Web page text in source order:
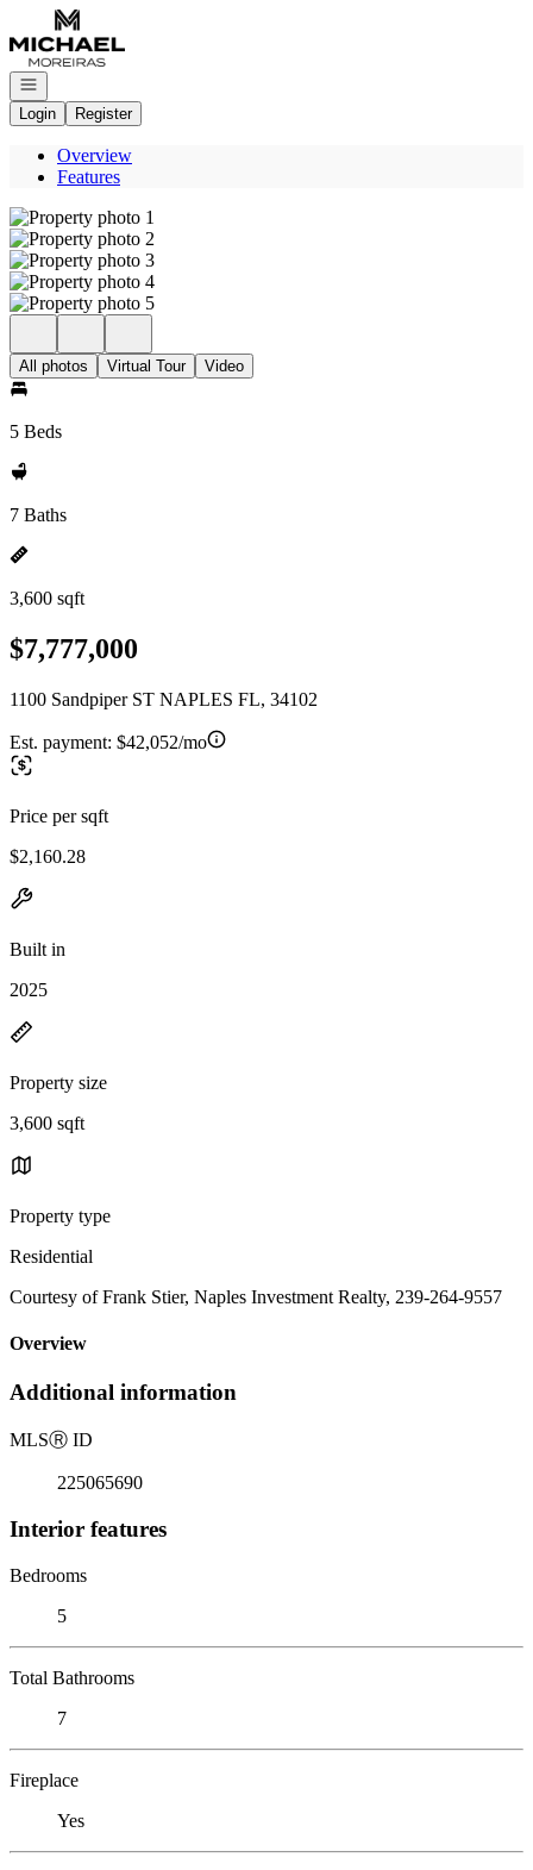
Go to: Homepage
Open navigation
Login
Register
Overview
Features
All photos Virtual Tour Video
5 Beds
7 Baths
3,600 sqft
$7,777,000
1100 Sandpiper ST NAPLES FL, 34102
Est. payment: $42,052/mo
Price per sqft
$2,160.28
Built in
2025
Property size
3,600 sqft
Property type
Residential
Courtesy of Frank Stier, Naples Investment Realty, 239-264-9557
Overview
Additional information
MLSⓇ ID
225065690
Interior features
Bedrooms
5
Total Bathrooms
7
Fireplace
Yes